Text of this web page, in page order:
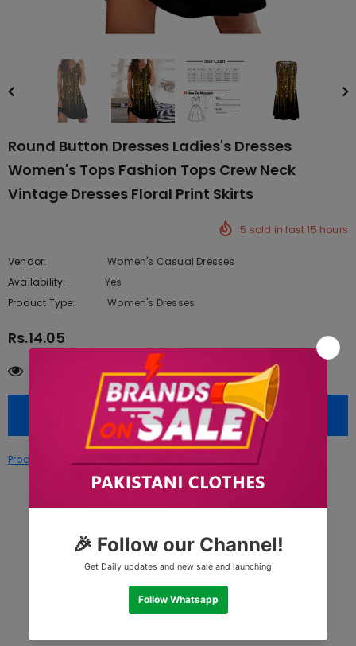
Round Button Dresses Ladies's Dresses
Women's Tops Fashion Tops Crew Neck
Vintage Dresses Floral Print Skirts
5 sold in last15 hours
Vendor:
Women's Casual Dresses
Availability:
Yes
Product Type:
Women's Dresses
Rs.14.05
customers are viewing this product
Size
Product Disclaimer